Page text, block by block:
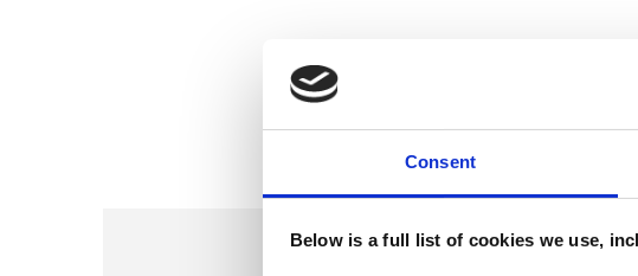
Consent
Below is a full list of cookies we use,